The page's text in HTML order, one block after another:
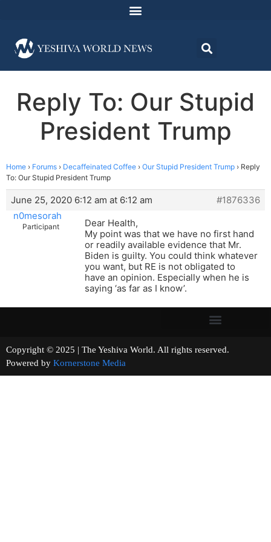
Reply To: Our Stupid
President Trump
Home › Forums › Decaffeinated Coffee › Our Stupid President Trump › Reply
To: Our Stupid President Trump
June 25, 2020 6:12 am at 6:12 am
#1876336
n0mesorah
Participant
Dear Health,
My point was that we have no first hand
or readily available evidence that Mr.
Biden is guilty. You could think whatever
you want, but RE is not obligated to
have an opinion. Especially when he is
saying ‘as far as I know’.
Copyright © 2025 | The Yeshiva World. All rights reserved.
Powered by Kornerstone Media